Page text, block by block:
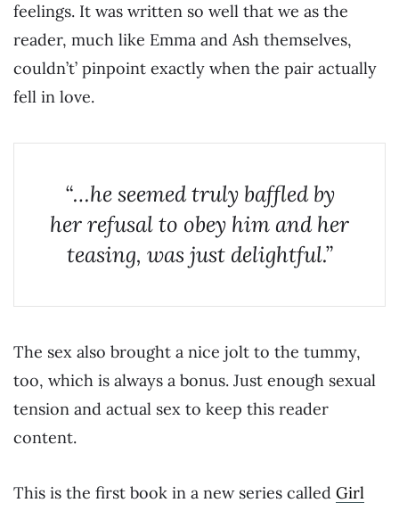
feelings. It was written so well that we as the
reader, much like Emma and Ash themselves,
couldn’t’ pinpoint exactly when the pair actually
fell in love.
“…he seemed truly baffled by
her refusal to obey him and her
teasing, was just delightful.”
The sex also brought a nice jolt to the tummy,
too, which is always a bonus. Just enough sexual
tension and actual sex to keep this reader
content.
This is the first book in a new series called Girl